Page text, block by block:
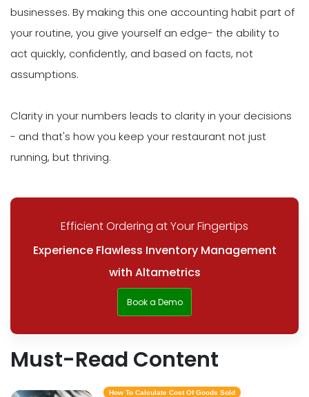
businesses. By making this one accounting habit part of
your routine, you give yourself an edge- the ability to
act quickly, confidently, and based on facts, not
assumptions.
Clarity in your numbers leads to clarity in your decisions
- and that's how you keep your restaurant not just
running, but thriving.
Efficient Ordering at Your Fingertips
Experience Flawless Inventory Management
with Altametrics
Book a Demo
Must-Read Content
How To Calculate Cost Of Goods Sold